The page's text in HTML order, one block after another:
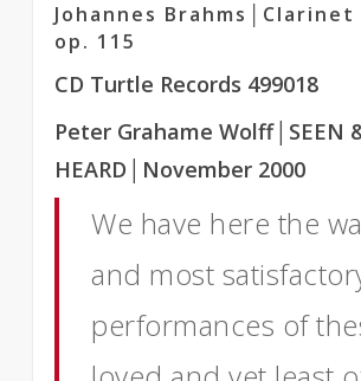
Johannes
op. 115
CD Turtle Records 499018
Peter Grahame Wolff│SEEN
HEARD │November 2000
We have here the
and most
performances of